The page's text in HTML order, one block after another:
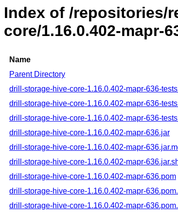
Index of /repositories/
core/1.16.0.402-mapr-
Name
Parent Directory
drill-storage-hive-core-1.16.0.402-mapr-636-
drill-storage-hive-core-1.16.0.402-mapr-636-
drill-storage-hive-core-1.16.0.402-mapr-636-
drill-storage-hive-core-1.16.0.402-mapr-636.jar
drill-storage-hive-core-1.16.0.402-mapr-
drill-storage-hive-core-1.16.0.402-mapr-
drill-storage-hive-core-1.16.0.402-mapr-636.pom
drill-storage-hive-core-1.16.0.402-mapr-
drill-storage-hive-core-1.16.0.402-mapr-